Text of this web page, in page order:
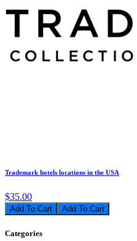
Trademark hotels locations in the USA
$35.00
Add To Cart
Categories